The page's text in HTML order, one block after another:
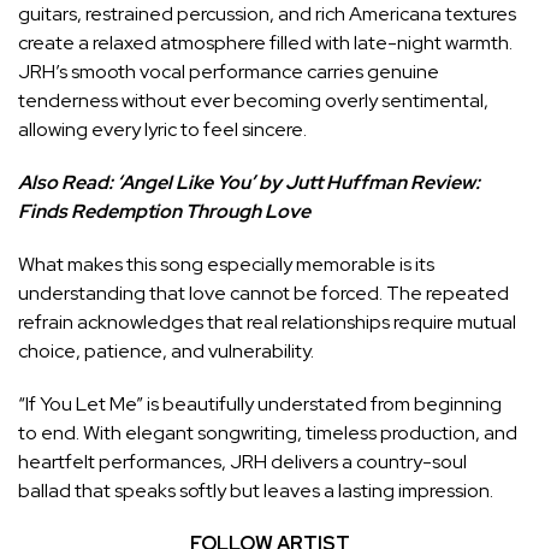
guitars, restrained percussion, and rich Americana textures
create a relaxed atmosphere filled with late-night warmth.
JRH’s smooth vocal performance carries genuine
tenderness without ever becoming overly sentimental,
allowing every lyric to feel sincere.
Also Read: ‘Angel Like You’ by Jutt Huffman Review:
Finds Redemption Through Love
What makes this song especially memorable is its
understanding that love cannot be forced. The repeated
refrain acknowledges that real relationships require mutual
choice, patience, and vulnerability.
“If You Let Me” is beautifully understated from beginning
to end. With elegant songwriting, timeless production, and
heartfelt performances, JRH delivers a country-soul
ballad that speaks softly but leaves a lasting impression.